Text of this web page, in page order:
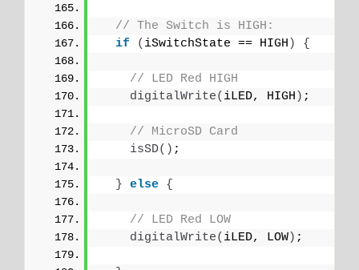
// The Switch is HIGH:
if
( iSwitchState == HIGH ) {
// LED Red HIGH
digitalWrite( iLED, HIGH ) ;
// MicroSD Card
isSD() ;
} else {
// LED Red LOW
digitalWrite( iLED, LOW) ;